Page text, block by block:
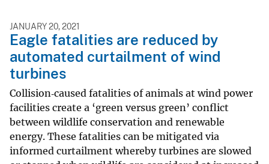
JANUARY 20, 2021
Eagle fatalities are reduced by
automated curtailment of wind
turbines
Collision‐caused fatalities of animals at wind power
facilities create a ‘green versus green’ conflict
between wildlife conservation and renewable
energy. These fatalities can be mitigated via
informed curtailment whereby turbines are slowed